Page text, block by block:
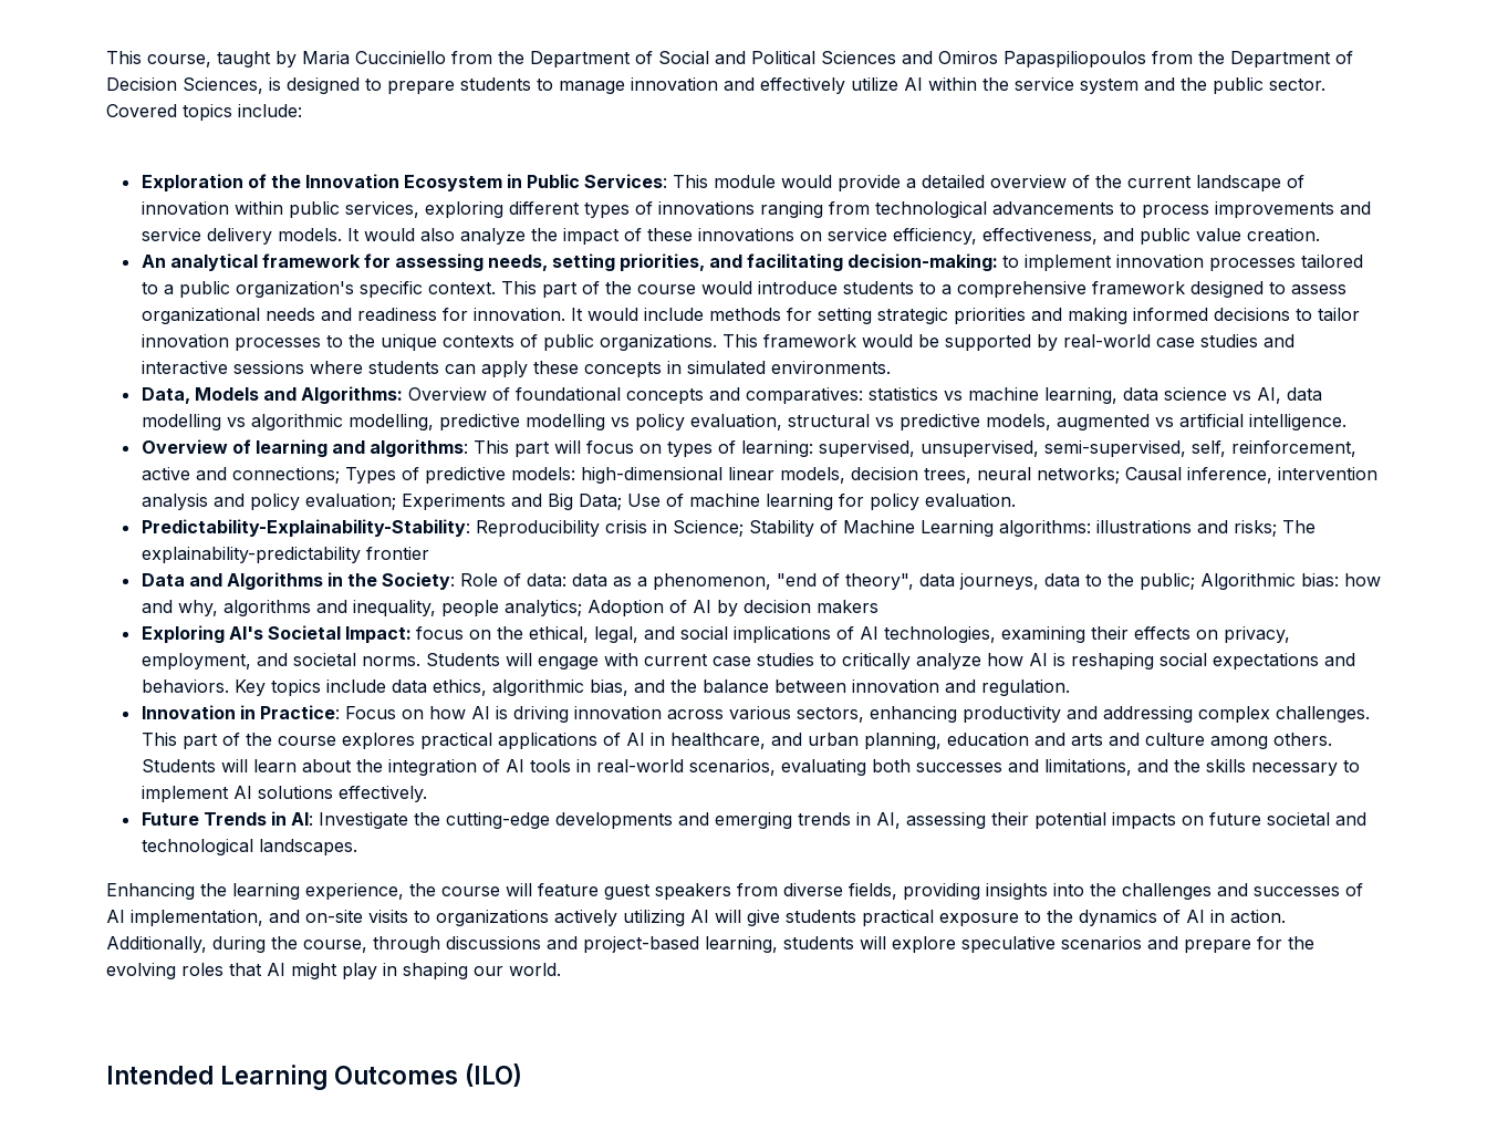
This course, taught by Maria Cucciniello from the Department of Social and Political Sciences and Omiros Papaspiliopoulos from the Department of
Decision Sciences, is designed to prepare students to manage innovation and effectively utilize AI within the service system and the public sector.
Covered topics include:
Exploration of the Innovation Ecosystem in Public Services: This module would provide a detailed overview of the current landscape of
innovation within public services, exploring different types of innovations ranging from technological advancements to process improvements and
service delivery models. It would also analyze the impact of these innovations on service efficiency, effectiveness, and public value creation.
An analytical framework for assessing needs, setting priorities, and facilitating decision-making: to implement innovation processes tailored
to a public organization's specific context. This part of the course would introduce students to a comprehensive framework designed to assess
organizational needs and readiness for innovation. It would include methods for setting strategic priorities and making informed decisions to tailor
innovation processes to the unique contexts of public organizations. This framework would be supported by real-world case studies and
interactive sessions where students can apply these concepts in simulated environments.
Data, Models and Algorithms: Overview of foundational concepts and comparatives: statistics vs machine learning, data science vs AI, data
modelling vs algorithmic modelling, predictive modelling vs policy evaluation, structural vs predictive models, augmented vs artificial intelligence.
Overview of learning and algorithms: This part will focus on types of learning: supervised, unsupervised, semi-supervised, self, reinforcement,
active and connections; Types of predictive models: high-dimensional linear models, decision trees, neural networks; Causal inference, intervention
analysis and policy evaluation; Experiments and Big Data; Use of machine learning for policy evaluation.
Predictability-Explainability-Stability: Reproducibility crisis in Science; Stability of Machine Learning algorithms: illustrations and risks; The
explainability-predictability frontier
Data and Algorithms in the Society: Role of data: data as a phenomenon, "end of theory", data journeys, data to the public; Algorithmic bias: how
and why, algorithms and inequality, people analytics; Adoption of AI by decision makers
Exploring AI's Societal Impact: focus on the ethical, legal, and social implications of AI technologies, examining their effects on privacy,
employment, and societal norms. Students will engage with current case studies to critically analyze how AI is reshaping social expectations and
behaviors. Key topics include data ethics, algorithmic bias, and the balance between innovation and regulation.
Innovation in Practice: Focus on how AI is driving innovation across various sectors, enhancing productivity and addressing complex challenges.
This part of the course explores practical applications of AI in healthcare, and urban planning, education and arts and culture among others.
Students will learn about the integration of AI tools in real-world scenarios, evaluating both successes and limitations, and the skills necessary to
implement AI solutions effectively.
Future Trends in AI: Investigate the cutting-edge developments and emerging trends in AI, assessing their potential impacts on future societal and
technological landscapes.
Enhancing the learning experience, the course will feature guest speakers from diverse fields, providing insights into the challenges and successes of
AI implementation, and on-site visits to organizations actively utilizing AI will give students practical exposure to the dynamics of AI in action.
Additionally, during the course, through discussions and project-based learning, students will explore speculative scenarios and prepare for the
evolving roles that AI might play in shaping our world.
Intended Learning Outcomes (ILO)